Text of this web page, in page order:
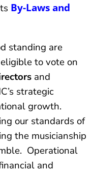
By-Laws and
standing are
to vote on
and
strategic
growth.
our standards of
the musicianship
Operational
and